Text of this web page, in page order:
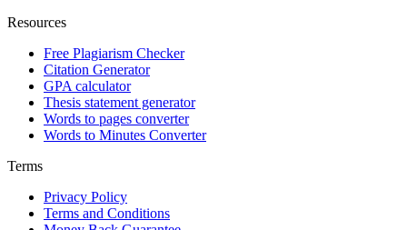
Resources
Free Plagiarism Checker
Citation Generator
GPA calculator
Thesis statement generator
Words to pages converter
Words to Minutes Converter
Terms
Privacy Policy
Terms and Conditions